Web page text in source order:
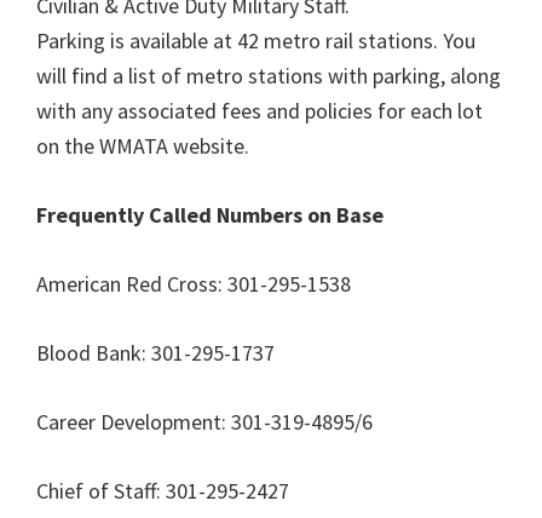
Parking is available at 42 metro rail stations. You
will find a list of metro stations with parking, along
with any associated fees and policies for each lot
on the WMATA website.
Frequently Called Numbers on Base
American Red Cross: 301-295-1538
Blood Bank: 301-295-1737
Career Development: 301-319-4895/6
Chief of Staff: 301-295-2427